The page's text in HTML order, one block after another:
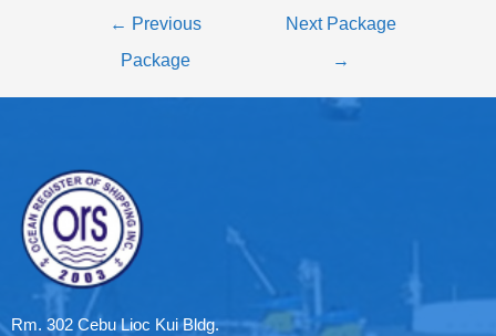
← Previous
Package
Next Package
→
Rm. 302 Cebu Lioc Kui Bldg.